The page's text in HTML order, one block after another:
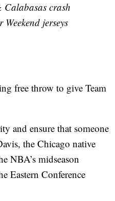
crash
jerseys
free throw to give Team
and ensure that someone
the Chicago native
NBA’s midseason
Eastern Conference